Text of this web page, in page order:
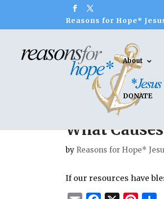
Reasons for Hope*
About
DONATE
What
byReasons for Hope*
If our resources have